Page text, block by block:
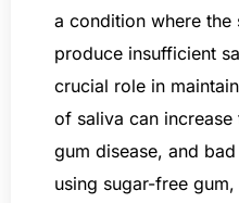
a condition where the
produce insufficient
crucial role in
of saliva can
gum disease, and
using sugar-free